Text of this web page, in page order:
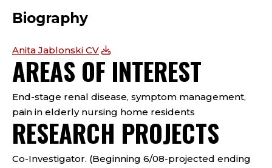
R
O
F
E
S
S
Biography
Anita Jablonski CV
AREAS OF INTEREST
End-stage renal disease, symptom management,
pain in elderly nursing home residents
RESEARCH PROJECTS
Co-Investigator. (Beginning 6/08-projected ending